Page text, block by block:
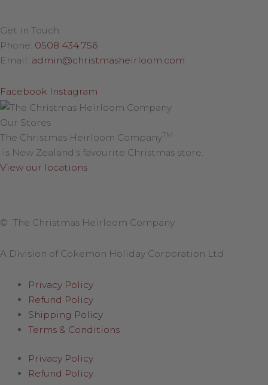
Get in Touch
Phone: 0508 434 756
Email: admin@christmasheirloom.com
Facebook Instagram
Our Stores
The Christmas Heirloom CompanyTM
is New Zealand’s favourite Christmas store.
View our locations
© The Christmas Heirloom Company
A Division of Cokemon Holiday Corporation Ltd
Privacy Policy
Refund Policy
Shipping Policy
Terms & Conditions
Privacy Policy
Refund Policy